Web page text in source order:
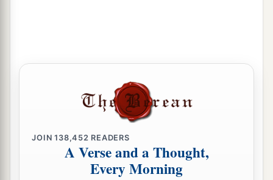
JOIN138,452 READERS
A Verse and a Thought,
Every Morning